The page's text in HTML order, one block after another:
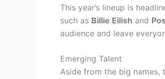
This year’s lineup is
such as Billie Eilish and
audience and leave
Emerging Talent
Aside from the big names,